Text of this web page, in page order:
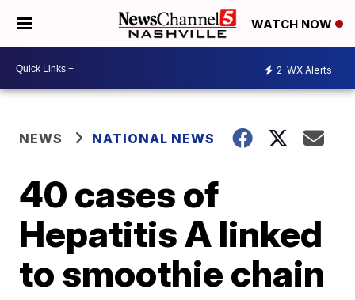
WATCH NOW
2 WX Alerts
NEWS NATIONAL NEWS
40 cases of
Hepatitis A linked
to smoothie chain